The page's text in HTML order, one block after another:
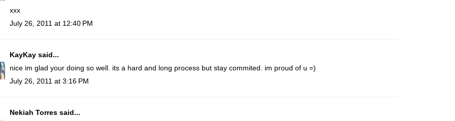
xxx
July 26, 2011 at 12:40 PM
KayKay said...
nice im glad your doing so well. its a hard and long process but stay commited. im proud of u =)
July 26, 2011 at 3:16 PM
Nekiah Torres said...